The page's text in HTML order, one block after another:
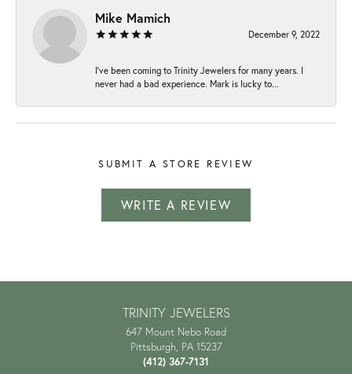
Mike Mamich
December 9, 2022
I've been coming to Trinity Jewelers for many years. I
never had a bad experience. Mark is lucky to...
SUBMIT A STORE REVIEW
WRITE A REVIEW
TRINITY JEWELERS
647 Mount Nebo Road
Pittsburgh, PA 15237
(412) 367-7131